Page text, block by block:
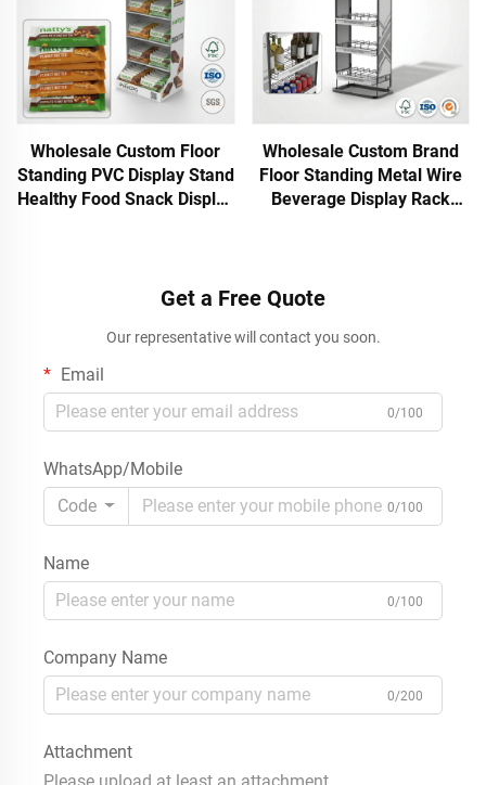
Wholesale Custom Floor
Standing PVC Display Stand
Healthy Food Snack Display
Wholesale Custom Brand
Floor Standing Metal Wire
Beverage Display Rack
Get a Free Quote
Our representative will contact you soon.
Email
0/100
WhatsApp/Mobile
Code
0/100
Name
0/100
Company Name
0/200
Attachment
Please upload at least an attachment